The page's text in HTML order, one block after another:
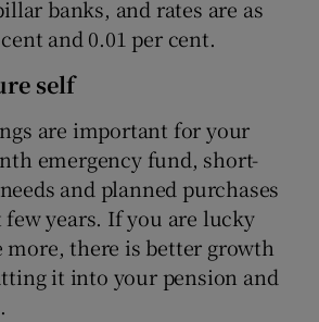
banks, and rates are as
and 0.01 per cent.
self
are important for your
emergency fund, short-
and planned purchases
years. If you are lucky
more, there is better growth
it into your pension and